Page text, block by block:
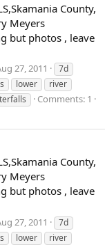
County,
Meyers
but photos , leave
27, 2011
7d
lower
river
Comments: 1
County,
Meyers
but photos , leave
27, 2011
7d
lower
river